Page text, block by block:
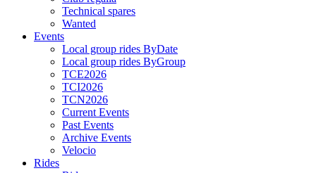
Technical spares
Wanted
Events
Local group rides ByDate
Local group rides ByGroup
TCE2026
TCI2026
TCN2026
Current Events
Past Events
Archive Events
Velocio
Rides